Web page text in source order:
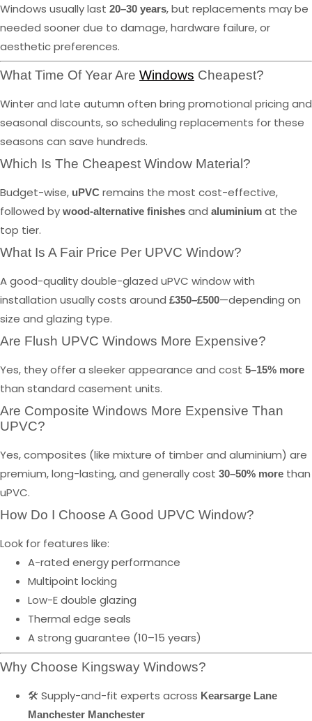
Windows usually last 20–30 years, but replacements may be
needed sooner due to damage, hardware failure, or
aesthetic preferences.
What Time Of Year Are Windows Cheapest?
Winter and late autumn often bring promotional pricing and
seasonal discounts, so scheduling replacements for these
seasons can save hundreds.
Which Is The Cheapest Window Material?
Budget-wise, uPVC remains the most cost-effective,
followed by wood-alternative finishes and aluminium at the
top tier.
What Is A Fair Price Per UPVC Window?
A good-quality double-glazed uPVC window with
installation usually costs around £350–£500—depending on
size and glazing type.
Are Flush UPVC Windows More Expensive?
Yes, they offer a sleeker appearance and cost 5–15% more
than standard casement units.
Are Composite Windows More Expensive Than
UPVC?
Yes, composites (like mixture of timber and aluminium) are
premium, long-lasting, and generally cost 30–50% more than
uPVC.
How Do I Choose A Good UPVC Window?
Look for features like:
A-rated energy performance
Multipoint locking
Low-E double glazing
Thermal edge seals
A strong guarantee (10–15 years)
Why Choose Kingsway Windows?
🛠️ Supply-and-fit experts across Kearsarge Lane
Manchester Manchester